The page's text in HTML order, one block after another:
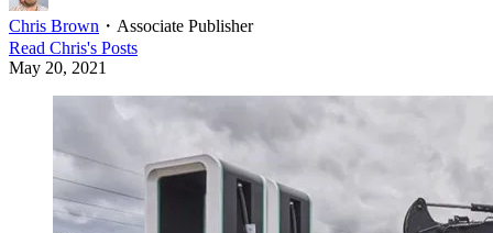
Chris Brown ・ Associate Publisher
Read Chris's Posts
May 20, 2021